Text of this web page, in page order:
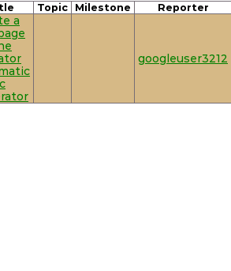
Topic Milestone Reporter
a
googleuser3212